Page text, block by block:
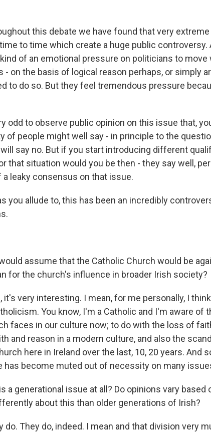
this debate we have found that very
to time which create a huge public controversy.
of an emotional pressure on politicians to move
- on the basis of logical reason perhaps, or simply
to do so. But they feel tremendous pressure
odd to observe public opinion on this issue that,
of people might well say - in principle to the
say no. But if you start introducing different
that situation would you be then - they say well,
leaky consensus on that issue.
you allude to, this has been an incredibly
assume that the Catholic Church would be
for the church's influence in broader Irish society?
it's very interesting. I mean, for me personally, I
You know, I'm a Catholic and I'm aware of
faces in our culture now; to do with the loss of
and reason in a modern culture, and also the
here in Ireland over the last, 10, 20 years. And
has become muted out of necessity on many
a generational issue at all? Do opinions vary based
about this than older generations of Irish?
do. They do, indeed. I mean and that division very